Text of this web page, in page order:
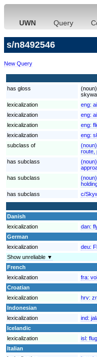
UWN Query
s/n8492546
New Query
has gloss
lexicalization
eng:
lexicalization
eng:
lexicalization
eng:
lexicalization
eng:
subclass of
route,
has subclass
has subclass
has subclass
c/
Danish
lexicalization
dan:
German
lexicalization
deu:
Show unreliable ▼
French
lexicalization
fra:
Croatian
lexicalization
hrv:
Indonesian
lexicalization
ind:
Icelandic
lexicalization
isl:
Italian